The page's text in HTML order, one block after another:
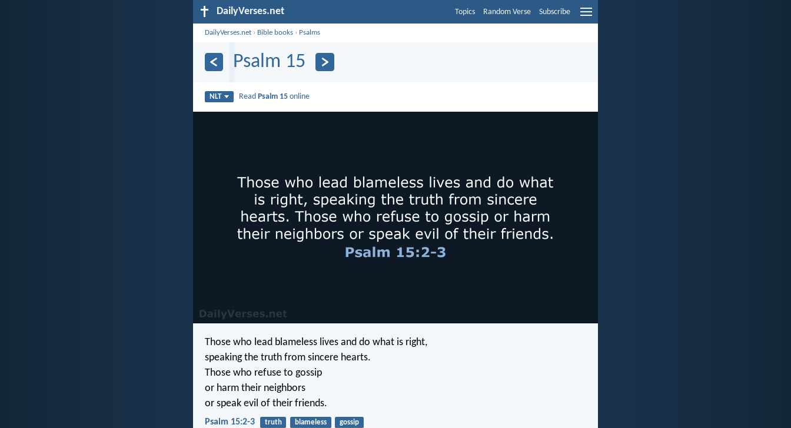
DailyVerses.net Topics Random Verse Subscribe
DailyVerses.net › Bible books › Psalms
Psalm 15
NLT Read Psalm 15 online
Those who lead blameless lives and do what is right,
speaking the truth from sincere hearts.
Those who refuse to gossip
or harm their neighbors
or speak evil of their friends.
Psalm 15:2-3 truth blameless gossip